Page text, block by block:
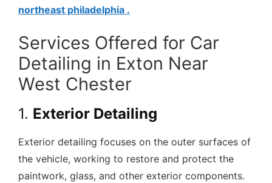
northeast philadelphia .
Services Offered for Car
Detailing in Exton Near
West Chester
1. Exterior Detailing
Exterior detailing focuses on the outer surfaces of
the vehicle, working to restore and protect the
paintwork, glass, and other exterior components.